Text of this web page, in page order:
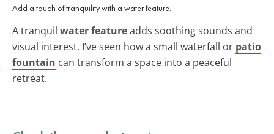
Add a touch of tranquility with a water feature.
A tranquil water featureadds soothing sounds and
visual interest. I’ve seen how a small waterfall or patio
fountain can transform a space into a peaceful
retreat.